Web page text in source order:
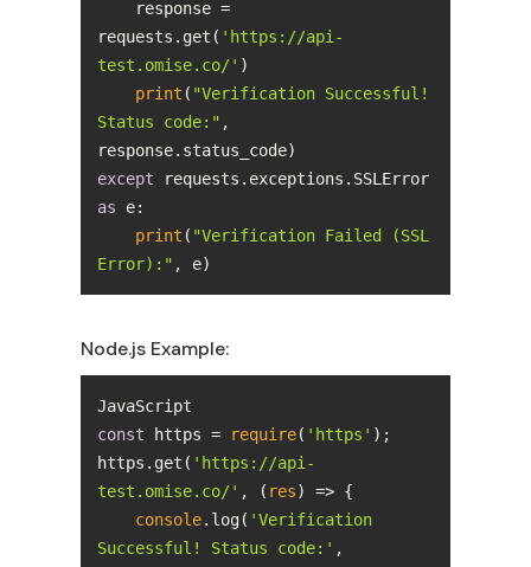
requests.get( 'https://api-
test.omise.co/'
print ( "Verification Successful!
Status code:" ,
except
as
print ( "Verification Failed (SSL
Error):" , e)
Node.js Example:
const https = require( 'https'
https.get( 'https://api-
test.omise.co/' , ( res) =>
console.log( 'Verification
Successful! Status code:' ,